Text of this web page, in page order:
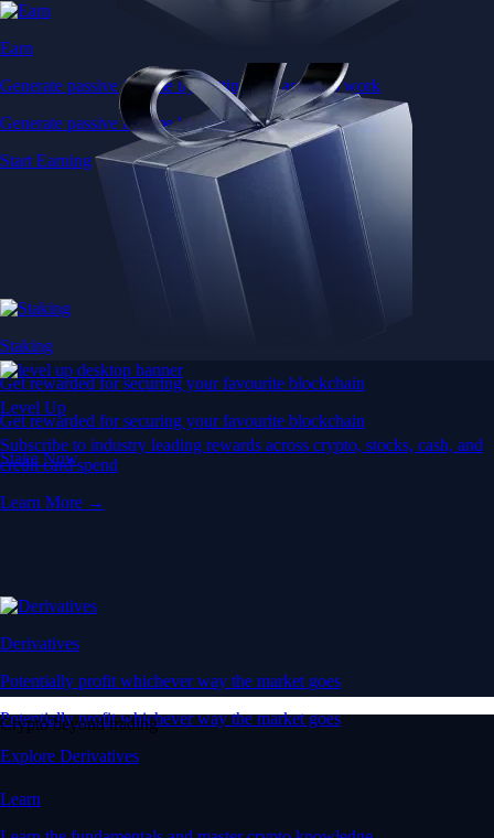
Earn
Generate passive income by putting idle assets to work
Generate passive income by putting idle assets to work
Start Earning
Staking
Get rewarded for securing your favourite blockchain
Get rewarded for securing your favourite blockchain
Stake Now
Derivatives
Potentially profit whichever way the market goes
Potentially profit whichever way the market goes
Explore Derivatives
Level Up
Subscribe to industry leading rewards across crypto, stocks, cash, and
credit card spend
Learn More →
Crypto beyond trading
Learn